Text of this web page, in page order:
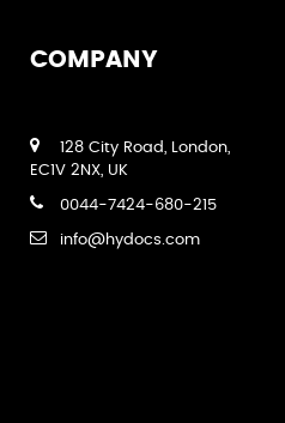
COMPANY
128 City Road, London,
EC1V 2NX, UK
0044-7424-680-215
info@hydocs.com